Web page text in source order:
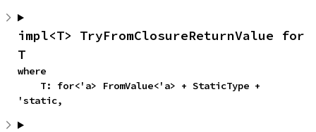
impl<T> TryFromClosureReturnValue for
T
where
'static,